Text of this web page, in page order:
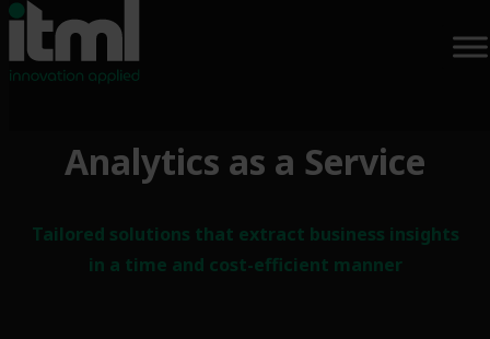
Analytics as a Service
Tailored solutions that extract business insights
in a time and cost-efficient manner